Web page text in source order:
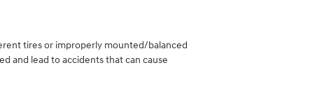
tires or improperly mounted/balanced
and lead to accidents that can cause